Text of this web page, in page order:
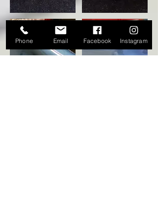
Phone Email Facebook Instagram